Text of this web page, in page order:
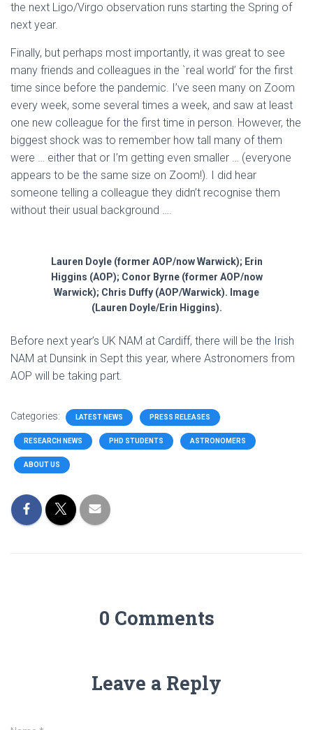
the next Ligo/Virgo observation runs starting the Spring of
next year.
Finally, but perhaps most importantly, it was great to see
many friends and colleagues in the `real world’ for the first
time since before the pandemic. I’ve seen many on Zoom
every week, some several times a week, and saw at least
one new colleague for the first time in person. However, the
biggest shock was to remember how tall many of them
were … either that or I’m getting even smaller … (everyone
appears to be the same size on Zoom!). I did hear
someone telling a colleague they didn’t recognise them
without their usual background ….
Lauren Doyle (former AOP/now Warwick); Erin
Higgins (AOP); Conor Byrne (former AOP/now
Warwick); Chris Duffy (AOP/Warwick). Image
(Lauren Doyle/Erin Higgins).
Before next year’s UK NAM at Cardiff, there will be the Irish
NAM at Dunsink in Sept this year, where Astronomers from
AOP will be taking part.
Categories: LATEST NEWS PRESS RELEASES
RESEARCH NEWS PHD STUDENTS ASTRONOMERS
ABOUT US
0 Comments
Leave a Reply